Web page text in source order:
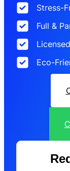
Stress-
Full &
Eco-